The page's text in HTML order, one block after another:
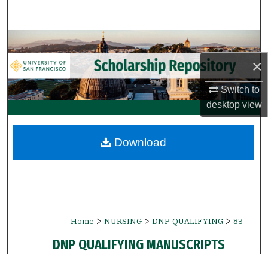
×
Switch to
desktopview
Browse Collections
My Account
About
Digital Commons Network™
Home > NURSING > DNP_QUALIFYING > 83
DNP QUALIFYING MANUSCRIPTS
Download